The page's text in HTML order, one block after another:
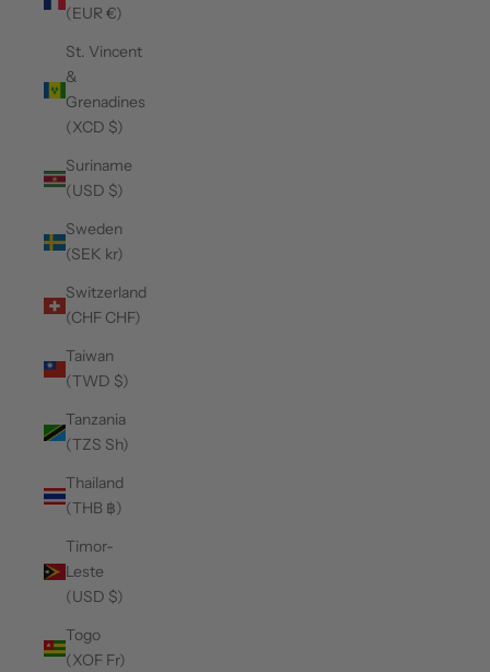
(EUR €)
St. Vincent
&
Grenadines
(XCD $)
Suriname
(USD $)
Sweden
(SEK kr)
Switzerland
(CHF CHF)
Taiwan
(TWD $)
Tanzania
(TZS Sh)
Thailand
(THB ฿)
Timor-
Leste
(USD $)
Togo
(XOF Fr)